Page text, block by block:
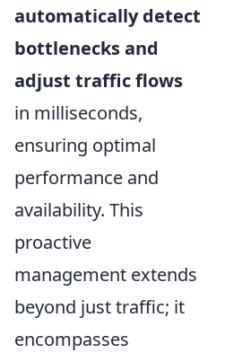
automatically detect
bottlenecks and
adjust traffic flows
in milliseconds,
ensuring optimal
performance and
availability. This
proactive
management extends
beyond just traffic; it
encompasses